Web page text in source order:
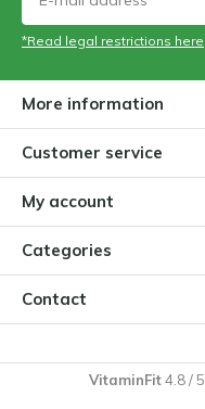
*Read legal restrictions here
More information
Customer service
My account
Categories
Contact
VitaminFit4.8/5